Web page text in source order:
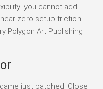
you cannot add
zero setup friction
Polygon Art Publishing
just patched. Close